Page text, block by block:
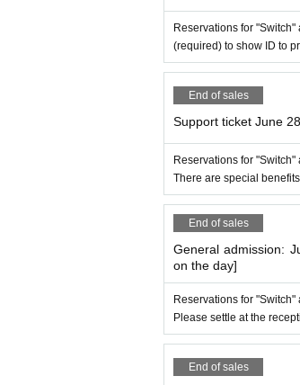
Reservations for
(required) to show ID to
End of sales
Support ticket June
Reservations for
There are special
End of sales
General admission:
on the day]
Reservations for
Please settle at the
End of sales